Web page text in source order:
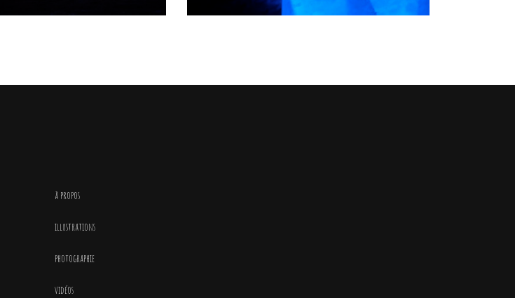
à propos
illustrations
photographie
vidéos